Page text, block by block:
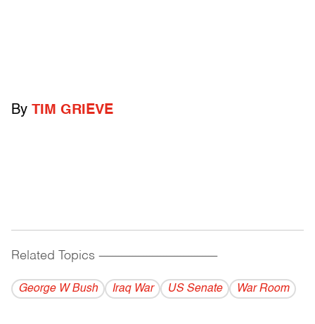
By TIM GRIEVE
Related Topics ------------------------------------------
George W Bush Iraq War US Senate War Room